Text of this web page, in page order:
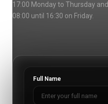
17:00 Monday to Thursday and
08:00 until 16:30 on Friday.
Full Name